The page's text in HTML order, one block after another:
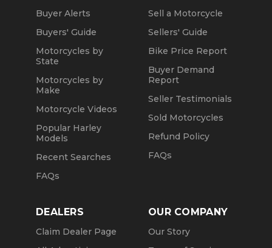
Buyer Alerts
Buyers' Guide
Motorcycles by
State
Motorcycles by
Make
Motorcycle Videos
Popular Harley
Models
Recent Searches
FAQs
Sell a Motorcycle
Sellers' Guide
Bike Price Report
Buyer Demand
Report
Seller Testimonials
Sold Motorcycles
Refund Policy
FAQs
DEALERS
Claim Dealer Page
OUR COMPANY
Our Story